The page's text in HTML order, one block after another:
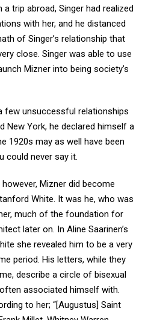
trip abroad, Singer had realized
with her, and he distanced
of Singer’s relationship that
close. Singer was able to use
Mizner into being society’s
few unsuccessful relationships
New York, he declared himself a
1920s may as well have been
could never say it.
Mizner did become
White. It was he, who was
much of the foundation for
later on. In Aline Saarinen’s
she revealed him to be a very
period. His letters, while they
describe a circle of bisexual
associated himself with.
to her; “[Augustus] Saint